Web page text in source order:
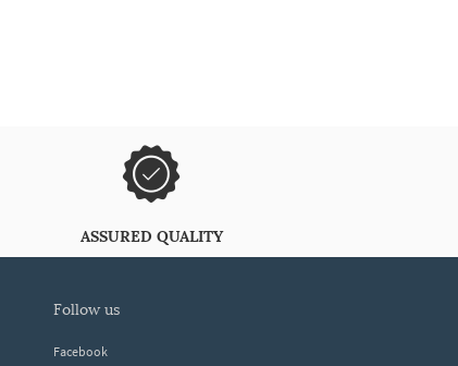
ASSURED QUALITY
follow us
Facebook